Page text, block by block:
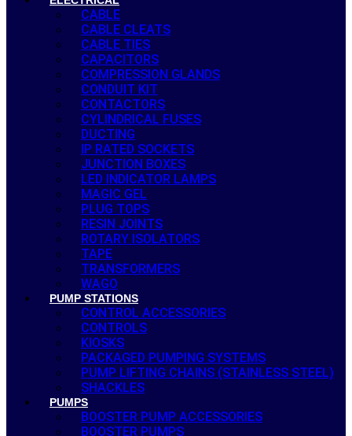
CABLE
CABLE CLEATS
CABLE TIES
CAPACITORS
COMPRESSION GLANDS
CONDUIT KIT
CONTACTORS
CYLINDRICAL FUSES
DUCTING
IP RATED SOCKETS
JUNCTION BOXES
LED INDICATOR LAMPS
MAGIC GEL
PLUG TOPS
RESIN JOINTS
ROTARY ISOLATORS
TAPE
TRANSFORMERS
WAGO
PUMP STATIONS
CONTROL ACCESSORIES
CONTROLS
KIOSKS
PACKAGED PUMPING SYSTEMS
PUMP LIFTING CHAINS (STAINLESS STEEL)
SHACKLES
PUMPS
BOOSTER PUMP ACCESSORIES
BOOSTER PUMPS